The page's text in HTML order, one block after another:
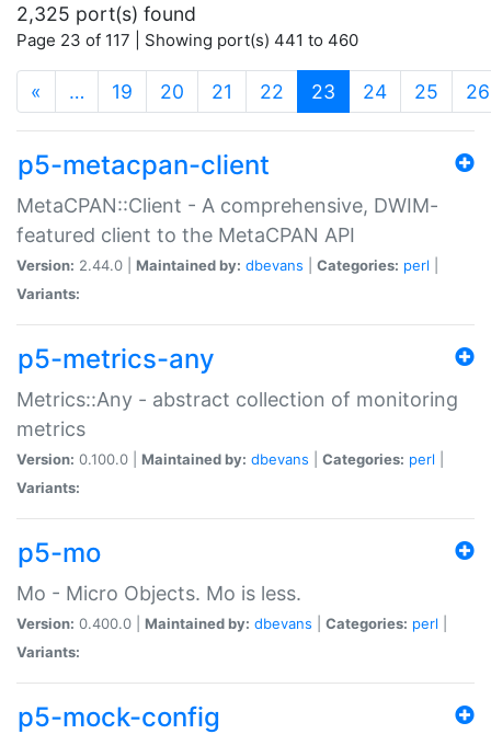
2,325 port(s) found
Page 23 of 117 | Showing port(s) 441 to 460
« … 19 20 21 22 23 (current)
24 25 26
p5-metacpan-client
MetaCPAN::Client - A comprehensive, DWIM-
featured client to the MetaCPAN API
Version: 2.44.0 | Maintained by: dbevans Categories: perl
Variants:
p5-metrics-any
Metrics::Any - abstract collection of monitoring
metrics
Version: 0.100.0 | Maintained by: dbevans Categories: perl
Variants:
p5-mo
Mo - Micro Objects. Mo is less.
Version: 0.400.0 | Maintained by: dbevans Categories: perl
Variants:
p5-mock-config